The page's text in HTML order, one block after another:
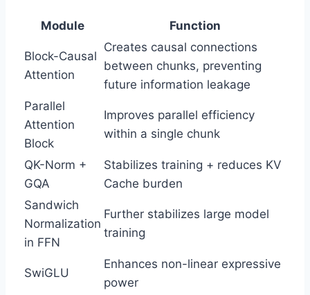
Module Function
Block-Causal
Attention
Creates causal connections
between chunks, preventing
future information leakage
Parallel
Attention
Block
Improves parallel efficiency
within a single chunk
QK-Norm +
GQA
Stabilizes training + reduces KV
Cache burden
Sandwich
Normalization
in FFN
Further stabilizes large model
training
SwiGLU
Enhances non-linear expressive
power